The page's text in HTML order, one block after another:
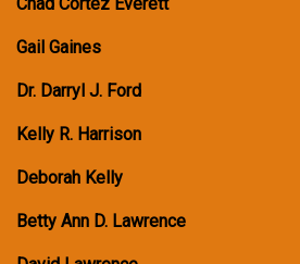
Gail Gaines
Dr. Darryl J. Ford
Kelly R. Harrison
Deborah Kelly
Betty Ann D. Lawrence